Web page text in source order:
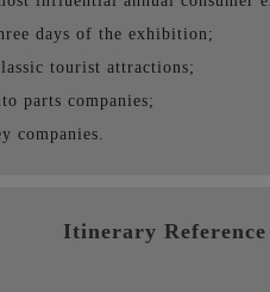
days of the exhibition;
tourist attractions;
parts companies;
companies.
Itinerary Reference